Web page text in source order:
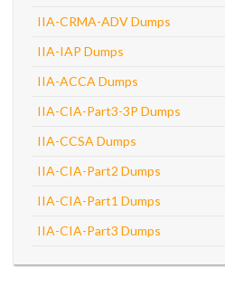
IIA-CRMA-ADV Dumps
IIA-IAP Dumps
IIA-ACCA Dumps
IIA-CIA-Part3-3P Dumps
IIA-CCSA Dumps
IIA-CIA-Part2 Dumps
IIA-CIA-Part1 Dumps
IIA-CIA-Part3 Dumps